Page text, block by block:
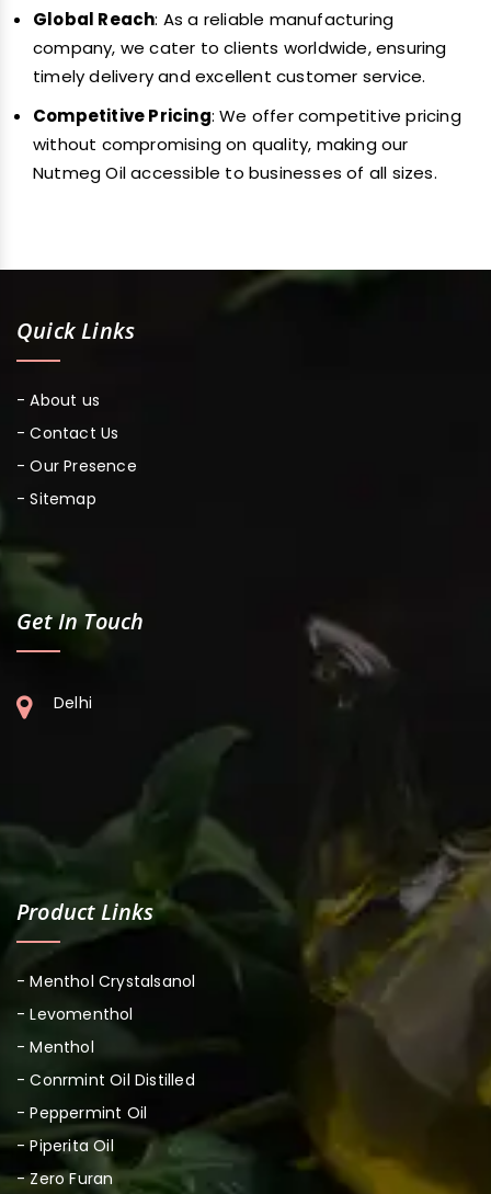
Global Reach: As a reliable manufacturing
company, we cater to clients worldwide, ensuring
timely delivery and excellent customer service.
Competitive Pricing: We offer competitive pricing
without compromising on quality, making our
Nutmeg Oil accessible to businesses of all sizes.
Quick Links
- About us
- Contact Us
- Our Presence
- Sitemap
Get In Touch
Delhi
Product Links
- Menthol Crystalsanol
- Levomenthol
- Menthol
- Conrmint Oil Distilled
- Peppermint Oil
- Piperita Oil
- Zero Furan